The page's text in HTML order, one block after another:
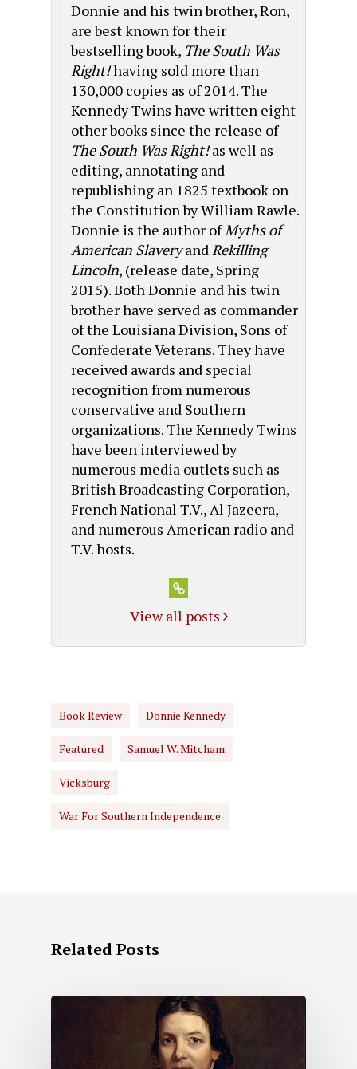
Donnie and his twin brother, Ron,
are best known for their
bestselling book, The South Was
Right!having sold more than
130,000 copies as of 2014. The
Kennedy Twins have written eight
other books since the release of
The South Was Right!as well as
editing, annotating and
republishing an 1825 textbook on
the Constitution by William Rawle.
Donnie is the author ofMyths of
American Slaveryand Rekilling
Lincoln, (release date, Spring
2015). Both Donnie and his twin
brother have served as commander
of the Louisiana Division, Sons of
Confederate Veterans. They have
received awards and special
recognition from numerous
conservative and Southern
organizations. The Kennedy Twins
have been interviewed by
numerous media outlets such as
British Broadcasting Corporation,
French National T.V., Al Jazeera,
and numerous American radio and
T.V. hosts.
View all posts
Book Review Donnie Kennedy
Featured Samuel W. Mitcham
Vicksburg
War For Southern Independence
Related Posts